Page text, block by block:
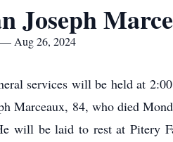
Joseph
Aug 26, 2024
services will be held at
Marceaux, 84, who died
will be laid to rest at Pitery